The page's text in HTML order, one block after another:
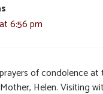
6:56 pm
of condolence at
Helen. Visiting